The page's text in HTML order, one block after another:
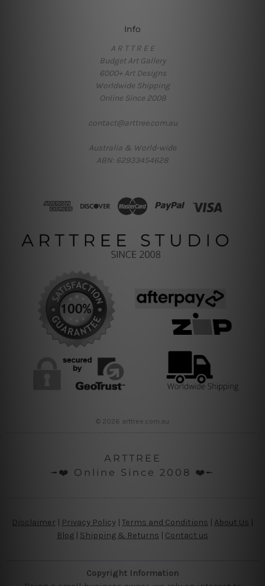
Info
A R T T R E E
Budget Art Gallery
6000+ Art Designs
Worldwide Shipping
Online Since 2008
contact@arttree.com.au
Australia & World-wide
ABN: 62933454628
© 2026 arttree.com.au
ARTTREE
╼❤️ Online Since 2008 ❤️╾
Disclaimer Privacy Policy | Terms and Conditions About Us
Blog
Shipping & Returns | Contact us
Copyright Information